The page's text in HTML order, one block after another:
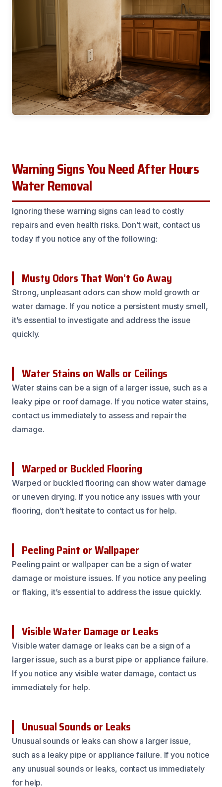
Warning Signs You Need After Hours
Water Removal
Ignoring these warning signs can lead to costly
repairs and even health risks. Don’t wait, contact us
today if you notice any of the following:
Musty Odors That Won’t Go Away
Strong, unpleasant odors can show mold growth or
water damage. If you notice a persistent musty smell,
it’s essential to investigate and address the issue
quickly.
Water Stains on Walls or Ceilings
Water stains can be a sign of a larger issue, such as a
leaky pipe or roof damage. If you notice water stains,
contact us immediately to assess and repair the
damage.
Warped or Buckled Flooring
Warped or buckled flooring can show water damage
or uneven drying. If you notice any issues with your
flooring, don’t hesitate to contact us for help.
Peeling Paint or Wallpaper
Peeling paint or wallpaper can be a sign of water
damage or moisture issues. If you notice any peeling
or flaking, it’s essential to address the issue quickly.
Visible Water Damage or Leaks
Visible water damage or leaks can be a sign of a
larger issue, such as a burst pipe or appliance failure.
If you notice any visible water damage, contact us
immediately for help.
Unusual Sounds or Leaks
Unusual sounds or leaks can show a larger issue,
such as a leaky pipe or appliance failure. If you notice
any unusual sounds or leaks, contact us immediately
for help.